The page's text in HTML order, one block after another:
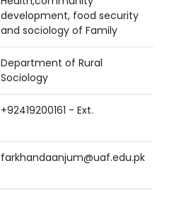
development, food security
and sociology of Family
Department of Rural
Sociology
+92419200161 - Ext.
farkhandaanjum@uaf.edu.pk